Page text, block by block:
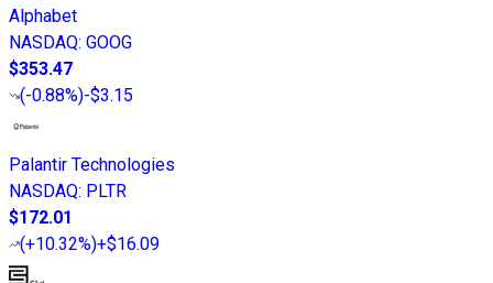
Alphabet
NASDAQ: GOOG
$353.47
(-0.88%)-$3.15
Palantir Technologies
NASDAQ: PLTR
$172.01
(+10.32%)+$16.09